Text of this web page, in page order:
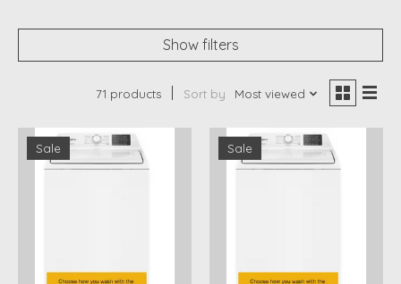
Show filters
71 products Sort by Most viewed
Sale Sale